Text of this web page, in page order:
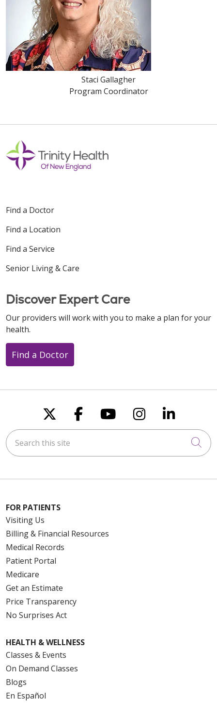
Staci Gallagher
Program Coordinator
Find a Doctor
Find a Location
Find a Service
Senior Living & Care
Discover Expert Care
Our providers will work with you to make a plan for your
health.
Find a Doctor
Follow us on X
Follow us on
Follow us on
Follow us
Follow
Search this site
FOR PATIENTS
Visiting Us
Billing & Financial Resources
Medical Records
Patient Portal
Medicare
Get an Estimate
Price Transparency
No Surprises Act
HEALTH & WELLNESS
Classes & Events
On Demand Classes
Blogs
En Español